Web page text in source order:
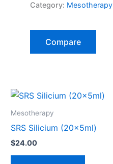
Category: Mesotherapy
Compare
Mesotherapy
SRS Silicium (20x5ml)
$24.00